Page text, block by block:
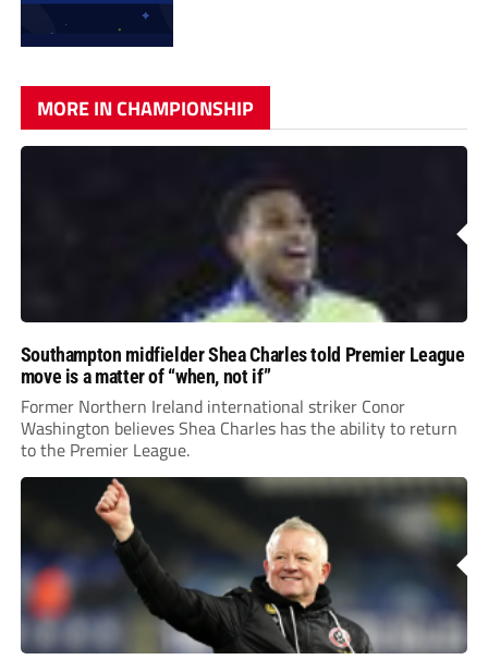
MORE IN CHAMPIONSHIP
Southampton midfielder Shea Charles told Premier League
move is a matter of “when, not if”
Former Northern Ireland international striker Conor
Washington believes Shea Charles has the ability to return
to the Premier League.